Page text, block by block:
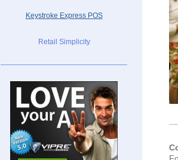
Keystroke Express POS
Retail Simplicity